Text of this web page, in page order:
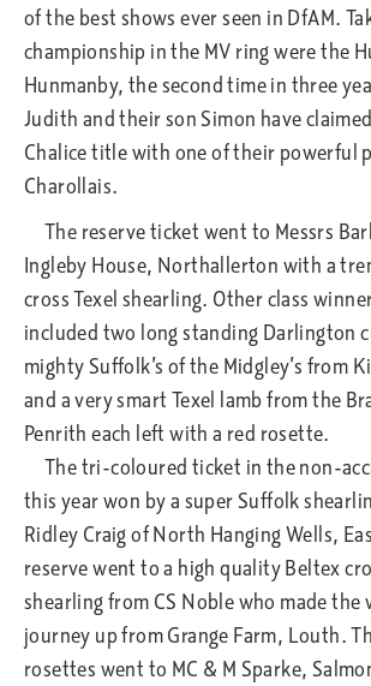
of the best shows ever seen in DfAM.
championship in the MV ring were the
Hunmanby, the second time in three
Judith and their son Simon have
Chalice title with one of their powerful
Charollais.
The reserve ticket went to Messrs
Ingleby House, Northallerton with a
cross Texel shearling. Other class
included two long standing Darlington
mighty Suffolk’s of the Midgley’s from
and a very smart Texel lamb from the
Penrith each left with a red rosette.
The tri-coloured ticket in the non-
this year won by a super Suffolk
Ridley Craig of North Hanging Wells,
reserve went to a high quality Beltex
shearling from CS Noble who made
journey up from Grange Farm, Louth.
rosettes went to MC & M Sparke,